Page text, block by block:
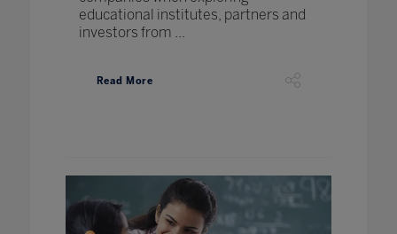
educational institutes, partners and
investors from ...
Read More